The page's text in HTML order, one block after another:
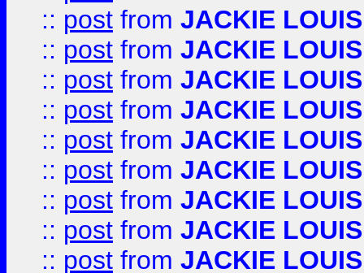
:: post from JACKIE LOUIS
:: post from JACKIE LOUIS
:: post from JACKIE LOUIS
:: post from JACKIE LOUIS
:: post from JACKIE LOUIS
:: post from JACKIE LOUIS
:: post from JACKIE LOUIS
:: post from JACKIE LOUIS
:: post from JACKIE LOUIS